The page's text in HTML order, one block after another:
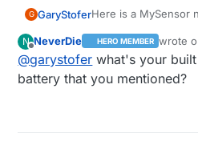
G GaryStoferHere is a MySensor
contains a "Arduino pro - mini" chip( ATmega
328p) and has the footprint for a nrf24 radio
built in as well as
voltage regulators
Bat+/Bat- solder
The PCB's can be
the US , search in
"nrfMysensor. They
Soldering is not too
The EagleCAD
found here
https://github.com/
Some example of
N NeverDie HERO MEMBER wrote
last
@garystofer what's your
battery that you mentioned?